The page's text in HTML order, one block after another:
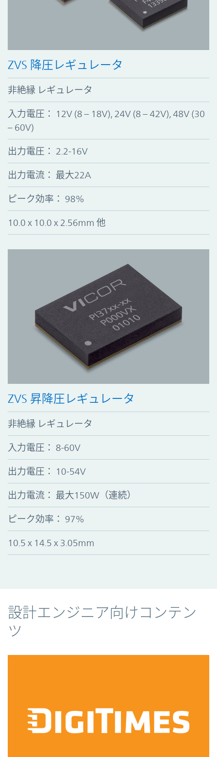
ZVS 降圧レギュレータ
非絶縁 レギュレータ
入力電圧 ： 12V (8 – 18V), 24V (8 – 42V), 48V (30
– 60V)
出力電圧 ： 2.2-16V
出力電流： 最大22A
ピーク効率 ： 98%
10.0 x 10.0 x 2.56mm 他
ZVS 昇降圧レギュレータ
非絶縁 レギュレータ
入力電圧 ： 8-60V
出力電圧 ： 10-54V
出力電流 ： 最大150W（連続）
ピーク効率 ： 97%
10.5 x 14.5 x 3.05mm
コンテンツ
設計エンジニア向けコンテン
ツ